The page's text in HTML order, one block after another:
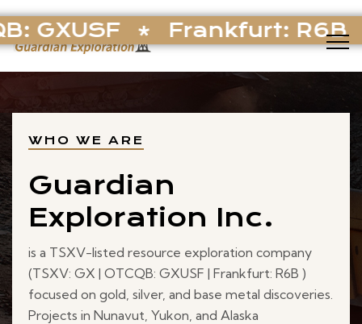
GXUSF Frankfurt: R6B
WHO WE ARE
Guardian
Exploration Inc.
is a TSXV-listed resource exploration company
(TSXV: GX | OTCQB: GXUSF | Frankfurt: R6B )
focused on gold, silver, and base metal discoveries.
Projects in Nunavut, Yukon, and Alaska